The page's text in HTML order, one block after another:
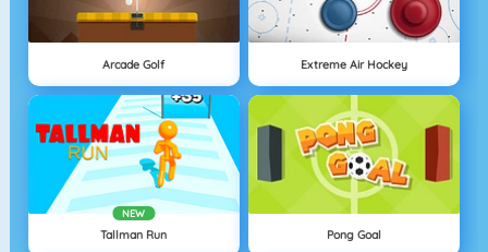
Arcade Golf Extreme Air Hockey
NEW
Tallman Run Pong Goal